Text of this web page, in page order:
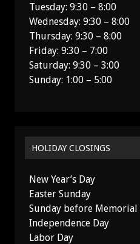
Tuesday: 9:30 – 8:00
Wednesday: 9:30 – 8:00
Thursday: 9:30 – 8:00
Friday: 9:30 – 7:00
Saturday: 9:30 – 3:00
Sunday: 1:00 – 5:00
HOLIDAY CLOSINGS
New Year’s Day
Easter Sunday
Sunday before
Independence Day
Labor Day